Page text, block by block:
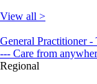
View all >
General Practitioner -
--- Care from
Regional